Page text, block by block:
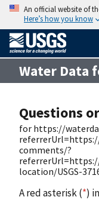
An official website of
Here’s how you know
Water Data
Questions
for https://
comments/?
location/USGS-
A red asterisk (*)